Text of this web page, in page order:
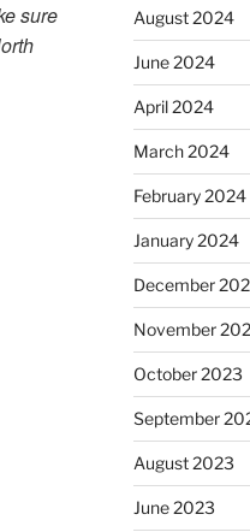
sure
August 2024
June 2024
April 2024
March 2024
February 2024
January 2024
December
November
October 2023
September
August 2023
June 2023